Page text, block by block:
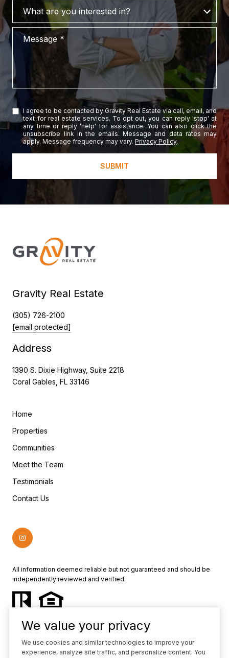
What are you interested in?
What are you interested in?
Message
I agree to be contacted by Gravity Real Estate via call, email, and
text for real estate services. To opt out, you can reply 'stop' at
any time or reply 'help' for assistance. You can also click the
unsubscribe link in the emails. Message and data rates may
apply. Message frequency may vary.Privacy Policy.
SUBMIT
Gravity Real Estate
(305) 726-2100
[email protected]
Address
1390 S. Dixie Highway, Suite 2218
Coral Gables, FL 33146
Home
Properties
Communities
Meet the Team
Testimonials
Contact Us
All information deemed reliable but not guaranteed and should be
independently reviewed and verified.
We value your privacy
We use cookies and similar technologies to improve your
experience, analyze site traffic, and personalize content. You